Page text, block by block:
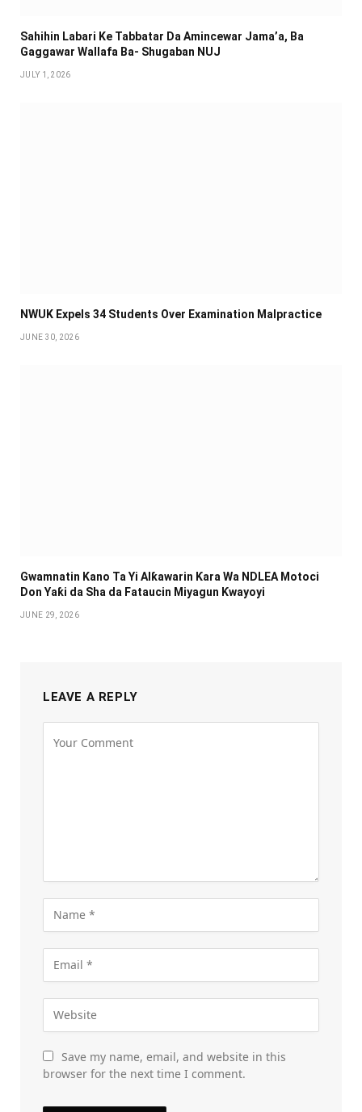
Sahihin ‎Labari Ke Tabbatar Da Amincewar Jama’a, Ba
Gaggawar Wallafa Ba- Shugaban NUJ
JULY 1, 2026
NWUK Expels 34 Students Over Examination Malpractice
JUNE 30, 2026
Gwamnatin Kano Ta Yi Alƙawarin Ƙara Wa NDLEA Motoci
Don Yaƙi da Sha da Fataucin Miyagun Ƙwayoyi ‎
JUNE 29, 2026
LEAVE A REPLY
Save my name, email, and website in this
browser for the next time I comment.